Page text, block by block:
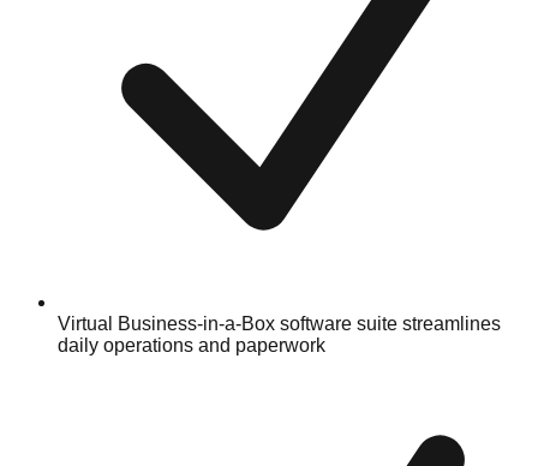
Virtual Business-in-a-Box software suite streamlines
daily operations and paperwork